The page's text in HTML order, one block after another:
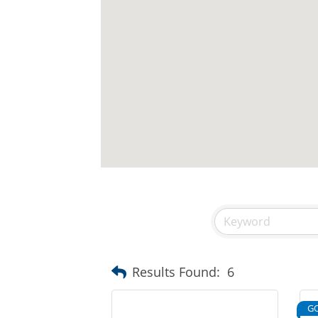
Results Found: 6